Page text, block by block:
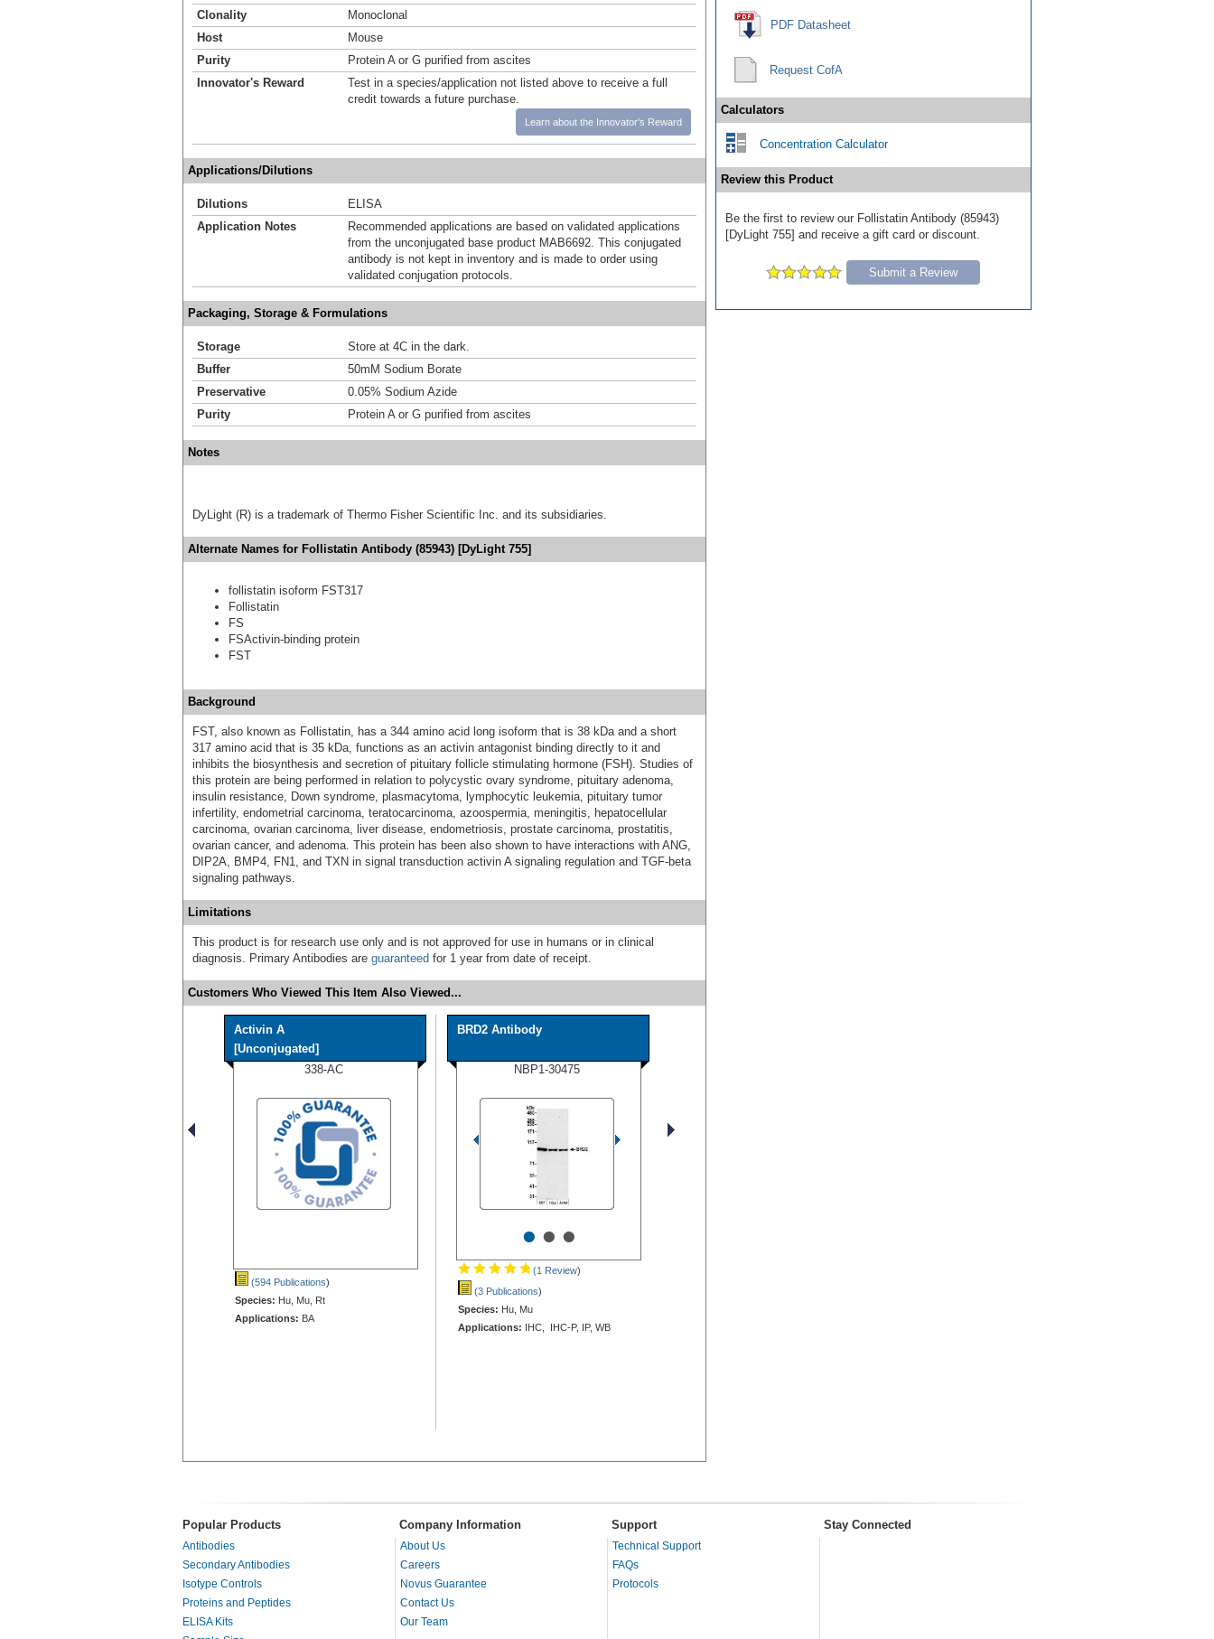
Clonality
Monoclonal
Host
Mouse
Purity
Protein A or G purified from ascites
Innovator's Reward
Test in a species/application not listed above to receive a full
credit towards a future purchase.
Learn about the Innovator's Reward
Applications/Dilutions
Dilutions
ELISA
Application Notes
Recommended applications are based on validated applications
from the unconjugated base product MAB6692. This conjugated
antibody is not kept in inventory and is made to order using
validated conjugation protocols.
Packaging, Storage & Formulations
Storage
Store at 4C in the dark.
Buffer
50mM Sodium Borate
Preservative
0.05% Sodium Azide
Purity
Protein A or G purified from ascites
Notes
DyLight (R) is a trademark of Thermo Fisher Scientific Inc. and its subsidiaries.
Alternate Names for Follistatin Antibody (85943) [DyLight 755]
follistatin isoform FST317
Follistatin
FS
FSActivin-binding protein
FST
Background
FST, also known as Follistatin, has a 344 amino acid long isoform that is 38 kDa and a short
317 amino acid that is 35 kDa, functions as an activin antagonist binding directly to it and
inhibits the biosynthesis and secretion of pituitary follicle stimulating hormone (FSH). Studies of
this protein are being performed in relation to polycystic ovary syndrome, pituitary adenoma,
insulin resistance, Down syndrome, plasmacytoma, lymphocytic leukemia, pituitary tumor
infertility, endometrial carcinoma, teratocarcinoma, azoospermia, meningitis, hepatocellular
carcinoma, ovarian carcinoma, liver disease, endometriosis, prostate carcinoma, prostatitis,
ovarian cancer, and adenoma. This protein has been also shown to have interactions with ANG,
DIP2A, BMP4, FN1, and TXN in signal transduction activin A signaling regulation and TGF-beta
signaling pathways.
Limitations
This product is for research use only and is not approved for use in humans or in clinical
diagnosis. Primary Antibodies are guaranteed for 1 year from date of receipt.
Customers Who Viewed This Item Also Viewed...
Activin A
[Unconjugated]
338-AC
(594 Publications)
Species: Hu, Mu, Rt
Applications: BA
BRD2 Antibody
NBP1-30475
•••
(1 Review)
(3 Publications)
Species: Hu, Mu
Applications: IHC, IHC-P, IP, WB
PDF Datasheet
Request CofA
Calculators
Concentration Calculator
Review this Product
Be the first to review our Follistatin Antibody (85943)
[DyLight 755] and receive a gift card or discount.
Submit a Review
Popular Products Company Information Support Stay Connected
Antibodies
Secondary Antibodies
Isotype Controls
Proteins and Peptides
ELISA Kits
About Us
Careers
Novus Guarantee
Contact Us
Our Team
Technical Support
FAQs
Protocols